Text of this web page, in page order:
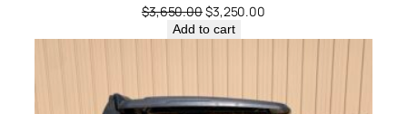
$3,650.00Original
price
was:
$3,250.00
is:
Add to cart